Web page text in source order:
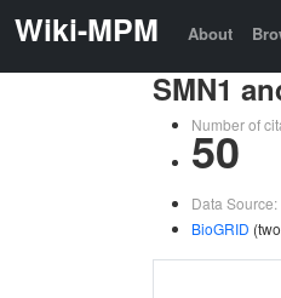
Wiki-MPM About
SMN1
Number of
50
Data Source:
BioGRID